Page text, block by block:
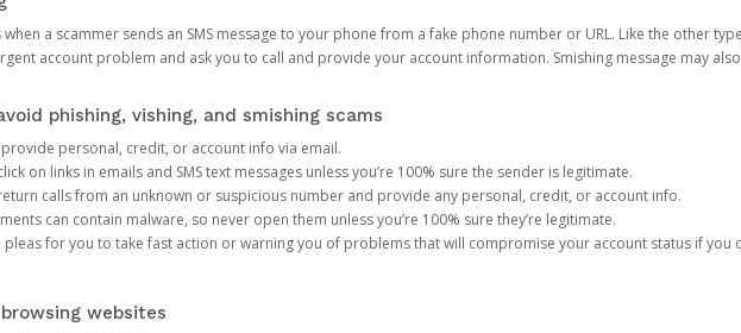
when a scammer sends an SMS message to your phone from a fake phone number or URL. Like the other
account problem and ask you to call and provide your account information. Smishing message may
phishing, vishing, and smishing scams
personal, credit, or account info via email.
on links in emails and SMS text messages unless you’re 100% sure the sender is legitimate.
calls from an unknown or suspicious number and provide any personal, credit, or account info.
can contain malware, so never open them unless you’re 100% sure they’re legitimate.
pleas for you to take fast action or warning you of problems that will compromise your account status if you
websites